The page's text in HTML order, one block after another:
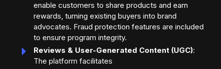
enable customers to share products and earn
rewards, turning existing buyers into brand
advocates. Fraud protection features are included
to ensure program integrity.
Reviews & User-Generated Content (UGC):
The platform facilitates